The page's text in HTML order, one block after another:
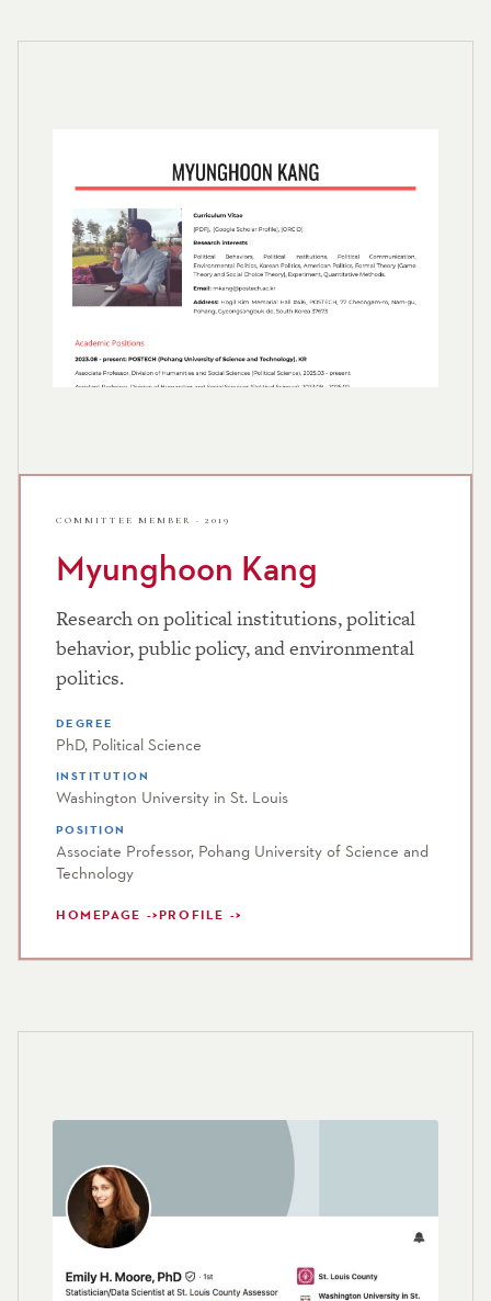
COMMITTEE MEMBER · 2019
Myunghoon Kang
Research on political institutions, political
behavior, public policy, and environmental
politics.
DEGREE
PhD, Political Science
INSTITUTION
Washington University in St. Louis
POSITION
Associate Professor, Pohang University of Science and
Technology
HOMEPAGE PROFILE